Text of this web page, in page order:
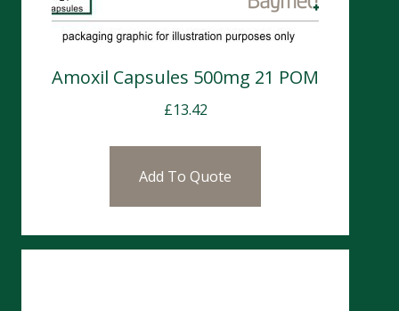
Amoxil Capsules 500mg 21 POM
£13.42
Add To Quote